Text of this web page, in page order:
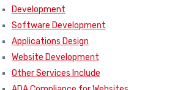
Development
Software Development
Applications Design
Website Development
Other Services Include